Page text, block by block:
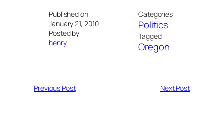
Published on
January 21, 2010
Posted by
henry
Categories:
Politics
Tagged:
Oregon
Previous Post Next Post